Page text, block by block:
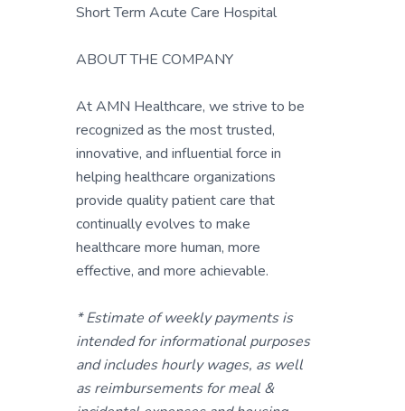
Short Term Acute Care Hospital
ABOUT THE COMPANY
At AMN Healthcare, we strive to be
recognized as the most trusted,
innovative, and influential force in
helping healthcare organizations
provide quality patient care that
continually evolves to make
healthcare more human, more
effective, and more achievable.
* Estimate of weekly payments is
intended for informational purposes
and includes hourly wages, as well
as reimbursements for meal &